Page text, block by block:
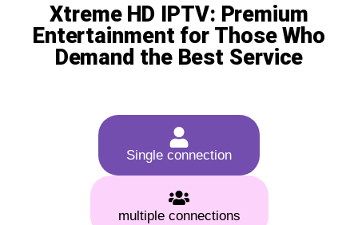
Xtreme HD IPTV: Premium
Entertainment for Those Who
Demand the Best Service
Single connection
multiple connections